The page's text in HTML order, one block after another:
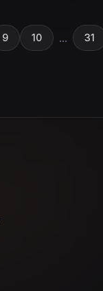
9 10 ... 31